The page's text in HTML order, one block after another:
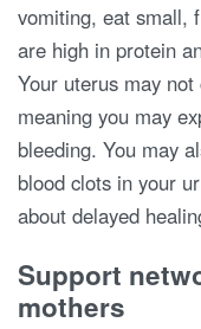
vomiting, eat small,
are high in protein
Your uterus may
meaning you may
bleeding. You may
blood clots in your
about delayed
Support
mothers